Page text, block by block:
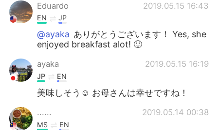
Indonesia
Türkçe Tiếng Việt
Português
Eduardo
2019.05.15 16:43
EN JP
@ayaka ありがとうございます！ Yes, she
enjoyed breakfast alot! 🙂
ayaka 2019.05.15 16:19
JP EN
美味しそう☺ お母さんは幸せですね！
...... 2019.05.14 00:38
MS EN